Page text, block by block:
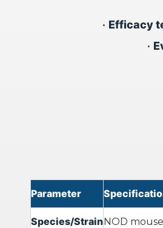
• Efficacy
•
Parameter
Species/StrainNOD mouse